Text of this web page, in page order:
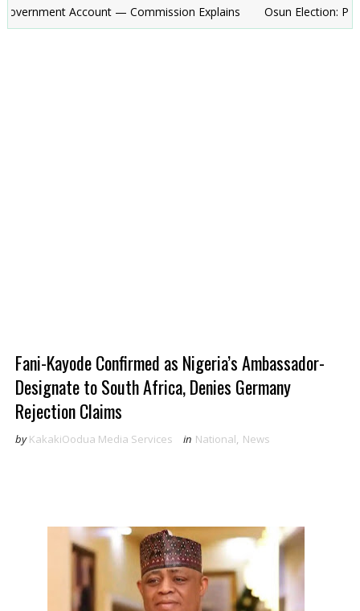
Account — Commission Explains Osun Election: Police to
Fani-Kayode Confirmed as Nigeria’s Ambassador-
Designate to South Africa, Denies Germany
Rejection Claims
by KakakiOodua Media Services in National, News